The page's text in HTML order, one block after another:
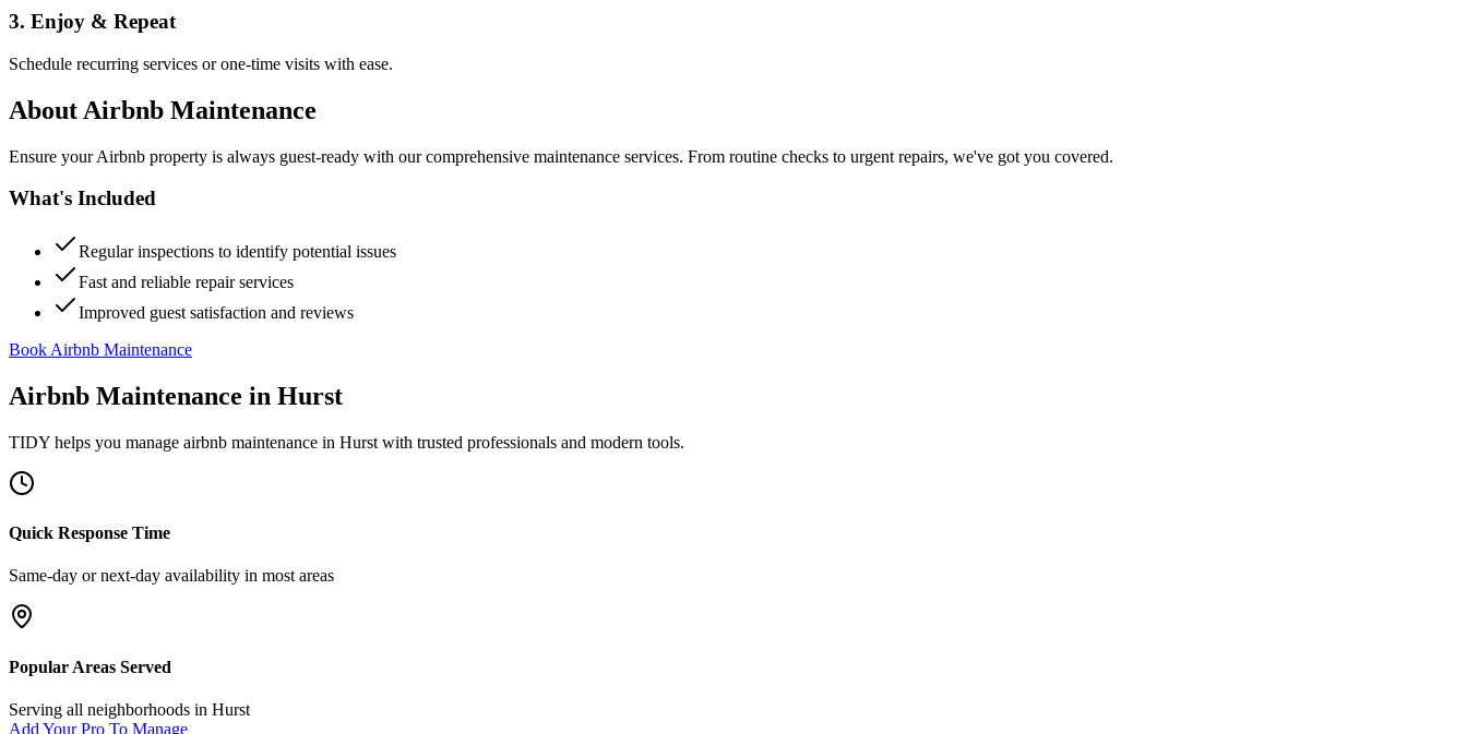
3. Enjoy & Repeat
Schedule recurring services or one-time visits with ease.
About Airbnb Maintenance
Ensure your Airbnb property is always guest-ready with our comprehensive maintenance services. From routine checks to urgent repairs, we've got you covered.
What's Included
Regular inspections to identify potential issues
Fast and reliable repair services
Improved guest satisfaction and reviews
Book Airbnb Maintenance
Airbnb Maintenance in Hurst
TIDY helps you manage airbnb maintenance in Hurst with trusted professionals and modern tools.
Quick Response Time
Same-day or next-day availability in most areas
Popular Areas Served
Serving all neighborhoods in Hurst
Add Your Pro To Manage